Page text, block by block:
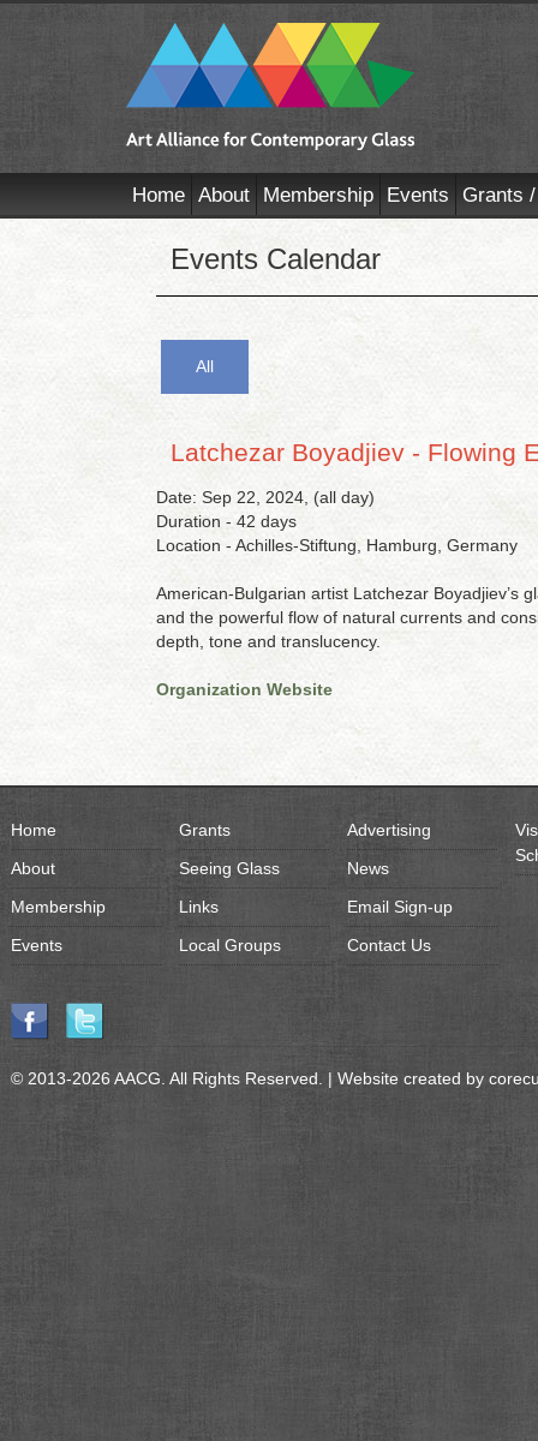
Home About Membership Events Grants
Events Calendar
All
Latchezar Boyadjiev - Flowing
Date: Sep 22, 2024, (all day)
Duration - 42 days
Location - Achilles-Stiftung, Hamburg, Germany
American-Bulgarian artist Latchezar Boyadjiev’s
and the powerful flow of natural currents and
depth, tone and translucency.
Organization Website
Home
About
Membership
Events
Grants
Seeing Glass
Links
Local Groups
Advertising
News
Email Sign-up
Contact Us
© 2013-2026 AACG. All Rights Reserved. | Website created by